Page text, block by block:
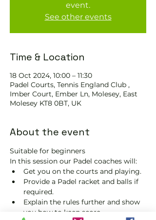
event.
See other events
Time & Location
18 Oct 2024, 10:00 – 11:30
Padel Courts, Tennis England Club ,
Imber Court, Ember Ln, Molesey, East
Molesey KT8 0BT, UK
About the event
Suitable for beginners
In this session our Padel coaches will:
Get you on the courts and playing.
Provide a Padel racket and balls if
required.
Explain the rules further and show
you how to keep score.